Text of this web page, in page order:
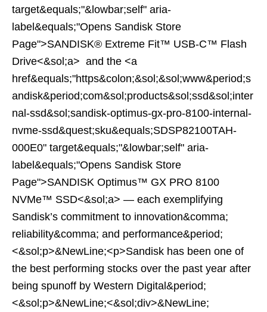
target&equals;"&lowbar;self" aria-
label&equals;"Opens Sandisk Store
Page">SANDISK® Extreme Fit™ USB-C™ Flash
Drive<&sol;a> and the <a
href&equals;"https&colon;&sol;&sol;www&period;s
andisk&period;com&sol;products&sol;ssd&sol;inter
nal-ssd&sol;sandisk-optimus-gx-pro-8100-internal-
nvme-ssd&quest;sku&equals;SDSP82100TAH-
000E0" target&equals;"&lowbar;self" aria-
label&equals;"Opens Sandisk Store
Page">SANDISK Optimus™ GX PRO 8100
NVMe™ SSD<&sol;a> — each exemplifying
Sandisk’s commitment to innovation&comma;
reliability&comma; and performance&period;
<&sol;p>&NewLine;<p>Sandisk has been one of
the best performing stocks over the past year after
being spunoff by Western Digital&period;
<&sol;p>&NewLine;<&sol;div>&NewLine;